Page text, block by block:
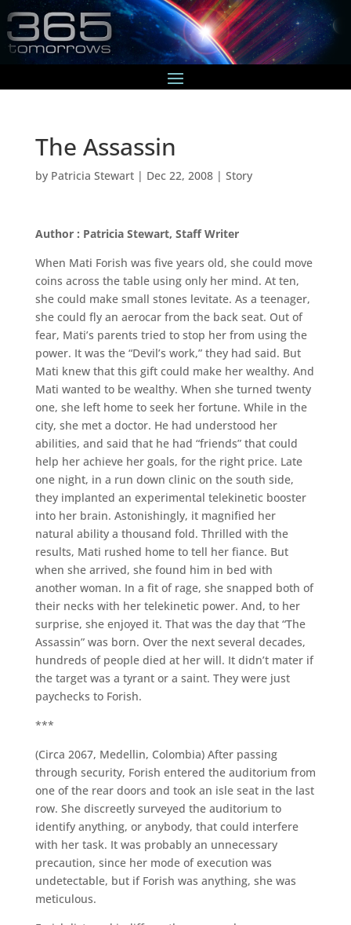
The Assassin
by Patricia Stewart| Dec 22, 2008| Story
Author : Patricia Stewart, Staff Writer
When Mati Forish was five years old, she could move
coins across the table using only her mind. At ten,
she could make small stones levitate. As a teenager,
she could fly an aerocar from the back seat. Out of
fear, Mati’s parents tried to stop her from using the
power. It was the “Devil’s work,” they had said. But
Mati knew that this gift could make her wealthy. And
Mati wanted to be wealthy. When she turned twenty
one, she left home to seek her fortune. While in the
city, she met a doctor. He had understood her
abilities, and said that he had “friends” that could
help her achieve her goals, for the right price. Late
one night, in a run down clinic on the south side,
they implanted an experimental telekinetic booster
into her brain. Astonishingly, it magnified her
natural ability a thousand fold. Thrilled with the
results, Mati rushed home to tell her fiance. But
when she arrived, she found him in bed with
another woman. In a fit of rage, she snapped both of
their necks with her telekinetic power. And, to her
surprise, she enjoyed it. That was the day that “The
Assassin” was born. Over the next several decades,
hundreds of people died at her will. It didn’t mater if
the target was a tyrant or a saint. They were just
paychecks to Forish.
***
(Circa 2067, Medellin, Colombia) After passing
through security, Forish entered the auditorium from
one of the rear doors and took an isle seat in the last
row. She discreetly surveyed the auditorium to
identify anything, or anybody, that could interfere
with her task. It was probably an unnecessary
precaution, since her mode of execution was
undetectable, but if Forish was anything, she was
meticulous.